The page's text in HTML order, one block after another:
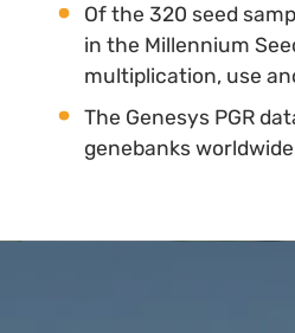
Of the 320 seed
in the Millennium
multiplication, use
The Genesys PGR
genebanks worldwide